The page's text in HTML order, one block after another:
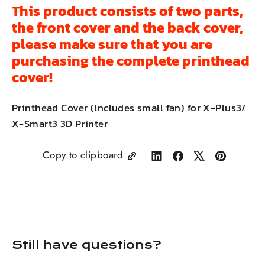
This product consists of two parts,
the front cover and the back cover,
please make sure that you are
purchasing the complete printhead
cover!
Printhead Cover (lncludes small fan) for X-Plus3/
X-Smart3 3D Printer
Copy to clipboard
ShareShare TweetPin
Still have questions?